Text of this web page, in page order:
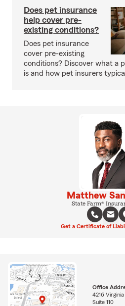
Does pet insurance
help cover pre-
existing conditions?
Does pet insurance
cover pre-existing
conditions? Discover what a
is and how pet insurers
Matthew
State Farm®
Get a Certificate of
Office
4216 Virginia
Suite 110